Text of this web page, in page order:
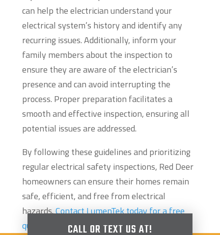
can help the electrician understand your
electrical system’s history and identify any
recurring issues. Additionally, inform your
family members about the inspection to
ensure they are aware of the electrician’s
presence and can avoid interrupting the
process. Proper preparation facilitates a
smooth and effective inspection, ensuring all
potential issues are addressed.
By following these guidelines and prioritizing
regular electrical safety inspections, Red Deer
homeowners can ensure their homes remain
safe, efficient, and free from electrical
hazards.Contact LumenTek today for a free
quote
CALL OR TEXT US AT!